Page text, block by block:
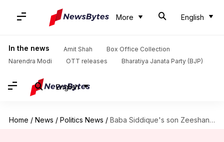
More English
In the news Amit Shah
Box Office Collection
Narendra Modi
OTT releases Bharatiya Janata Party (BJP)
English
Home / News / Politics News / Baba Siddique's son Zeeshan joins Ajit Pawar-led NCP